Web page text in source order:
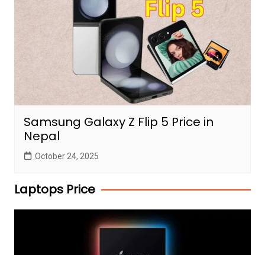
Samsung Galaxy Z Flip 5 Price in
Nepal
October 24, 2025
Laptops Price